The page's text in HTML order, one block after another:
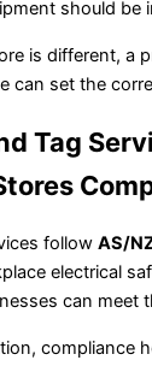
should be
is different, a
can set the
Tag
follow AS/
electrical
can meet
compliance